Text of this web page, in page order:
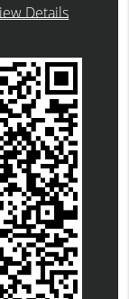
Details